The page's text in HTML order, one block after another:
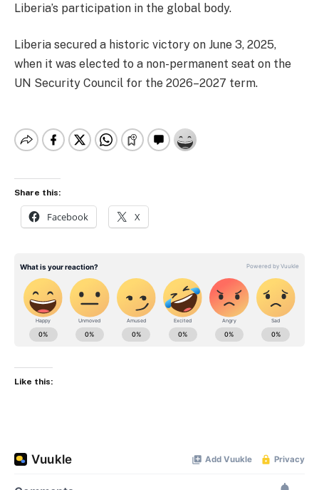
Liberia’s participation in the global body.
Liberia secured a historic victory on June 3, 2025,
when it was elected to a non-permanent seat on the
UN Security Council for the 2026–2027 term.
Share this:
Facebook X
Like this: